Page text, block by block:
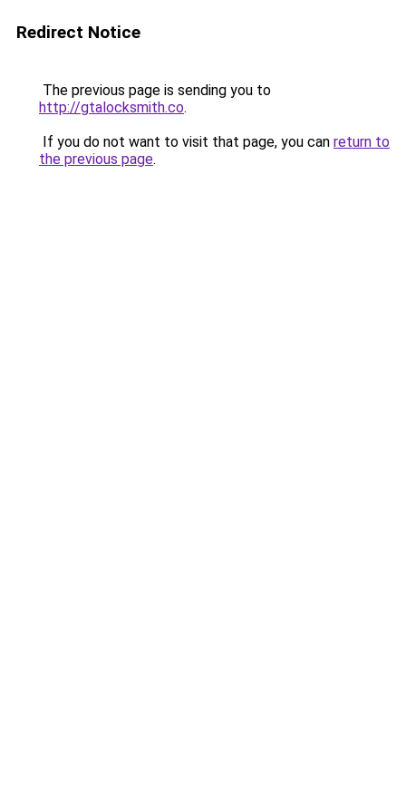
Redirect Notice
The previous page is sending you to
http://gtalocksmith.co.
If you do not want to visit that page, you can return to
the previous page.